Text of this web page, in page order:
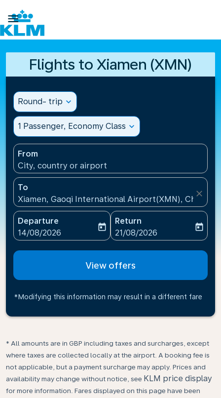

Flights to Xiamen (XMN)
Round- trip expand_more
1 Passenger, Economy Class expand_more
From
City, country or airport
To
Xiamen, Gaoqi International Airport(XMN), China
close
Departure
fc-booking-departure-date-aria-label
14/08/2026
today
Return
fc-booking-return-date-
21/08/2026
today
View offers
*Modifying this information may result in a different fare
* All amounts are in GBP including taxes and surcharges, except
where taxes are collected locally at the airport. A booking fee is
not applicable, but a payment surcharge may apply. Prices and
availability may change without notice, see KLM price display
for more information. Fares displayed on this page have been